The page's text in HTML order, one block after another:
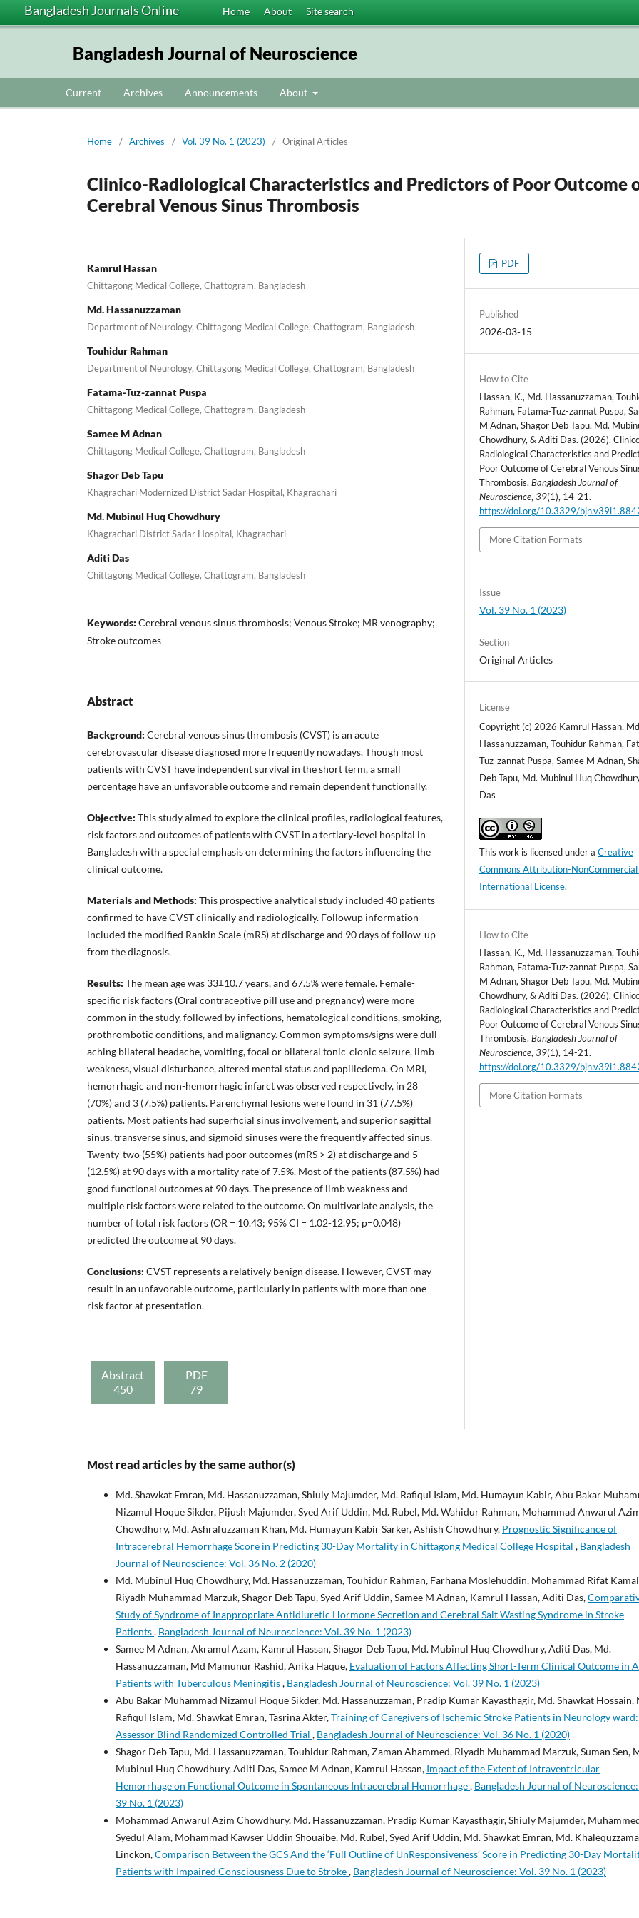
Bangladesh Journals Online Home About Site search
Bangladesh Journal of Neuroscience
Current Archives Announcements About
Home / Archives / Vol. 39 No. 1 (2023) / Original Articles
Clinico-Radiological Characteristics and Predictors of Poor Outcome
Cerebral Venous Sinus Thrombosis
Kamrul Hassan
Chittagong Medical College, Chattogram, Bangladesh
Md. Hassanuzzaman
Department of Neurology, Chittagong Medical College, Chattogram, Bangladesh
Touhidur Rahman
Department of Neurology, Chittagong Medical College, Chattogram, Bangladesh
Fatama-Tuz-zannat Puspa
Chittagong Medical College, Chattogram, Bangladesh
Samee M Adnan
Chittagong Medical College, Chattogram, Bangladesh
Shagor Deb Tapu
Khagrachari Modernized District Sadar Hospital, Khagrachari
Md. Mubinul Huq Chowdhury
Khagrachari District Sadar Hospital, Khagrachari
Aditi Das
Chittagong Medical College, Chattogram, Bangladesh
Keywords: Cerebral venous sinus thrombosis; Venous Stroke; MR venography;
Stroke outcomes
Abstract
Background: Cerebral venous sinus thrombosis (CVST) is an acute
cerebrovascular disease diagnosed more frequently nowadays. Though most
patients with CVST have independent survival in the short term, a small
percentage have an unfavorable outcome and remain dependent functionally.
Objective: This study aimed to explore the clinical profiles, radiological features,
risk factors and outcomes of patients with CVST in a tertiary-level hospital in
Bangladesh with a special emphasis on determining the factors influencing the
clinical outcome.
Materials and Methods: This prospective analytical study included 40 patients
confirmed to have CVST clinically and radiologically. Followup information
included the modified Rankin Scale (mRS) at discharge and 90 days of follow-up
from the diagnosis.
Results: The mean age was 33±10.7 years, and 67.5% were female. Female-
specific risk factors (Oral contraceptive pill use and pregnancy) were more
common in the study, followed by infections, hematological conditions, smoking,
prothrombotic conditions, and malignancy. Common symptoms/signs were dull
aching bilateral headache, vomiting, focal or bilateral tonic-clonic seizure, limb
weakness, visual disturbance, altered mental status and papilledema. On MRI,
hemorrhagic and non-hemorrhagic infarct was observed respectively, in 28
(70%) and 3 (7.5%) patients. Parenchymal lesions were found in 31 (77.5%)
patients. Most patients had superficial sinus involvement, and superior sagittal
sinus, transverse sinus, and sigmoid sinuses were the frequently affected sinus.
Twenty-two (55%) patients had poor outcomes (mRS > 2) at discharge and 5
(12.5%) at 90 days with a mortality rate of 7.5%. Most of the patients (87.5%) had
good functional outcomes at 90 days. The presence of limb weakness and
multiple risk factors were related to the outcome. On multivariate analysis, the
number of total risk factors (OR = 10.43; 95% CI = 1.02-12.95; p=0.048)
predicted the outcome at 90 days.
Conclusions: CVST represents a relatively benign disease. However, CVST may
result in an unfavorable outcome, particularly in patients with more than one
risk factor at presentation.
Abstract
450
PDF
79
PDF
Published
2026-03-15
How to Cite
Hassan, K., Md. Hassanuzzaman,
Rahman, Fatama-Tuz-zannat Puspa,
M Adnan, Shagor Deb Tapu, Md.
Chowdhury, & Aditi Das. (2026).
Radiological Characteristics and
Poor Outcome of Cerebral Venous
Thrombosis.Bangladesh Journal of
Neuroscience,39(1), 14-21.
https://doi.org/10.3329/
More Citation Formats
Issue
Vol. 39 No. 1 (2023)
Section
Original Articles
License
Copyright (c) 2026 Kamrul Hassan,
Hassanuzzaman, Touhidur Rahman,
Tuz-zannat Puspa, Samee M Adnan,
Deb Tapu, Md. Mubinul Huq
Das
This work is licensed under aCreative
Commons Attribution-
International License.
How to Cite
Hassan, K., Md. Hassanuzzaman,
Rahman, Fatama-Tuz-zannat Puspa,
M Adnan, Shagor Deb Tapu, Md.
Chowdhury, & Aditi Das. (2026).
Radiological Characteristics and
Poor Outcome of Cerebral Venous
Thrombosis.Bangladesh Journal of
Neuroscience,39(1), 14-21.
https://doi.org/10.3329/
More Citation Formats
Most read articles by the same author(s)
Md. Shawkat Emran, Md. Hassanuzzaman, Shiuly Majumder, Md. Rafiqul Islam, Md. Humayun Kabir, Abu Bakar
Nizamul Hoque Sikder, Pijush Majumder, Syed Arif Uddin, Md. Rubel, Md. Wahidur Rahman, Mohammad Anwarul
Chowdhury, Md. Ashrafuzzaman Khan, Md. Humayun Kabir Sarker, Ashish Chowdhury, Prognostic Significance of
Intracerebral Hemorrhage Score in Predicting 30-Day Mortality in Chittagong Medical College Hospital , Bangladesh
Journal of Neuroscience: Vol. 36 No. 2 (2020)
Md. Mubinul Huq Chowdhury, Md. Hassanuzzaman, Touhidur Rahman, Farhana Moslehuddin, Mohammad Rifat
Riyadh Muhammad Marzuk, Shagor Deb Tapu, Syed Arif Uddin, Samee M Adnan, Kamrul Hassan, Aditi Das,
Study of Syndrome of Inappropriate Antidiuretic Hormone Secretion and Cerebral Salt Wasting Syndrome in Stroke
Patients, Bangladesh Journal of Neuroscience: Vol. 39 No. 1 (2023)
Samee M Adnan, Akramul Azam, Kamrul Hassan, Shagor Deb Tapu, Md. Mubinul Huq Chowdhury, Aditi Das, Md.
Hassanuzzaman, Md Mamunur Rashid, Anika Haque, Evaluation of Factors Affecting Short-Term Clinical Outcome in
Patients with Tuberculous Meningitis, Bangladesh Journal of Neuroscience: Vol. 39 No. 1 (2023)
Abu Bakar Muhammad Nizamul Hoque Sikder, Md. Hassanuzzaman, Pradip Kumar Kayasthagir, Md. Shawkat Hossain,
Rafiqul Islam, Md. Shawkat Emran, Tasrina Akter,Training of Caregivers of Ischemic Stroke Patients in Neurology
Assessor Blind Randomized Controlled Trial , Bangladesh Journal of Neuroscience: Vol. 36 No. 1 (2020)
Shagor Deb Tapu, Md. Hassanuzzaman, Touhidur Rahman, Zaman Ahammed, Riyadh Muhammad Marzuk, Suman Sen,
Mubinul Huq Chowdhury, Aditi Das, Samee M Adnan, Kamrul Hassan, Impact of the Extent of Intraventricular
Hemorrhage on Functional Outcome in Spontaneous Intracerebral Hemorrhage, Bangladesh Journal of
39 No. 1 (2023)
Mohammad Anwarul Azim Chowdhury, Md. Hassanuzzaman, Pradip Kumar Kayasthagir, Shiuly Majumder,
Syedul Alam, Mohammad Kawser Uddin Shouaibe, Md. Rubel, Syed Arif Uddin, Md. Shawkat Emran, Md.
Linckon,Comparison Between the GCS And the ‘Full Outline of UnResponsiveness’ Score in Predicting 30-Day
Patients with Impaired Consciousness Due to Stroke, Bangladesh Journal of Neuroscience: Vol. 39 No. 1 (2023)